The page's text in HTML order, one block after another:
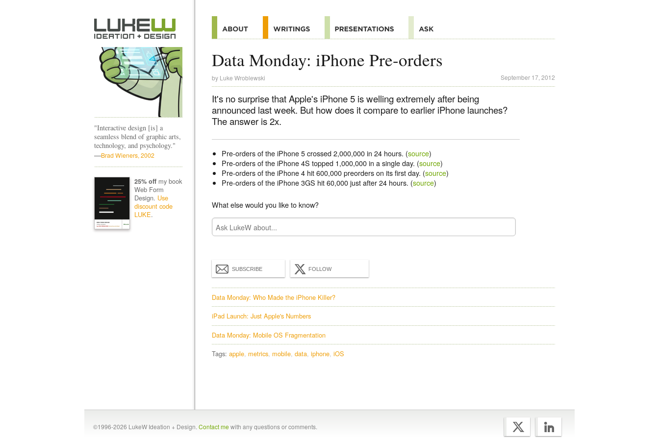
Data Monday: iPhone Pre-orders
by Luke Wroblewski September 17, 2012
It's no surprise that Apple's iPhone 5 is welling extremely after being
announced last week. But how does it compare to earlier iPhone launches?
The answer is 2x.
Pre-orders of the iPhone 5 crossed 2,000,000 in 24 hours. (source)
Pre-orders of the iPhone 4S topped 1,000,000 in a single day. (source)
Pre-orders of the iPhone 4 hit 600,000 preorders on its first day. (source)
Pre-orders of the iPhone 3GS hit 60,000 just after 24 hours. (source)
What else would you like to know?
SUBSCRIBE FOLLOW
Data Monday: Who Made the iPhone Killer?
iPad Launch: Just Apple's Numbers
Data Monday: Mobile OS Fragmentation
Tags: apple metrics mobile data iphone iOS
"Interactive design [is] a
seamless blend of graphic arts,
technology, and psychology."
—Brad Wieners, 2002
25% offmy book
Web Form
Design. Use
discount code
LUKE.
©1996-2026 LukeW Ideation + Design. Contact mewith any questions or comments.